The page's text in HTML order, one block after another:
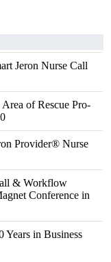
Jeron Nurse Call
of Rescue Pro-
Provider® Nurse
& Workflow
Conference in
Years in Business